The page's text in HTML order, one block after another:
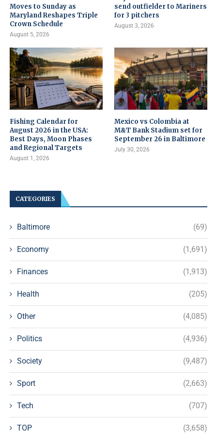
Moves to Sunday as
Maryland Reshapes Triple
Crown Schedule
August 5, 2026
send outfielder to Mariners
for 3 pitchers
August 3, 2026
Fishing Calendar for
August 2026 in the USA:
Best Days, Moon Phases
and Regional Targets
August 1, 2026
Mexico vs Colombia at
M&T Bank Stadium set for
September 26 in Baltimore
July 30, 2026
CATEGORIES
Baltimore (69)
Economy (1,691)
Finances (1,913)
Health (205)
Other (4,085)
Politics (4,936)
Society (9,487)
Sport (2,663)
Tech (707)
TOP (3,658)